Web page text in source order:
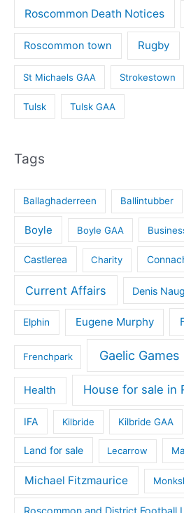
Roscommon Death Notices
Roscommon town Rugby
St Michaels GAA Strokestown
Tulsk Tulsk GAA
Tags
Ballaghaderreen Ballintubber
Boyle Boyle GAA
Castlerea Charity
Current Affairs Denis
Elphin Eugene Murphy
Frenchpark Gaelic Games
Health House for sale in
IFA Kilbride Kilbride GAA
Land for sale Lecarrow
Michael Fitzmaurice
Roscommon and District Football